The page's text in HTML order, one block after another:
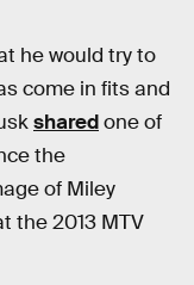
he would try to
come in fits and
sharedone of
the
of Miley
the 2013 MTV